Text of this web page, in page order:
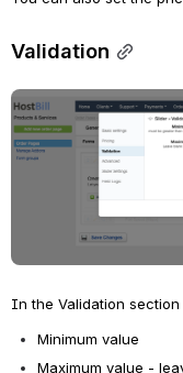
Validation
Open
In the Validation
Minimum value
Maximum value -